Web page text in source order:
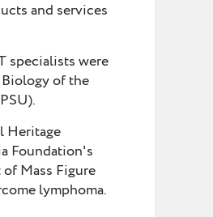
and services
specialists were
of the
Heritage
Foundation's
Mass Figure
lymphoma.